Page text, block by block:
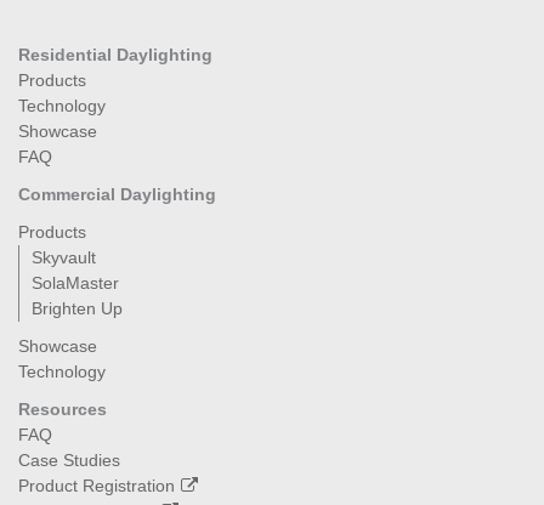
Residential Daylighting
Products
Technology
Showcase
FAQ
Commercial Daylighting
Products
Skyvault
SolaMaster
Brighten Up
Showcase
Technology
Resources
FAQ
Case Studies
Product Registration